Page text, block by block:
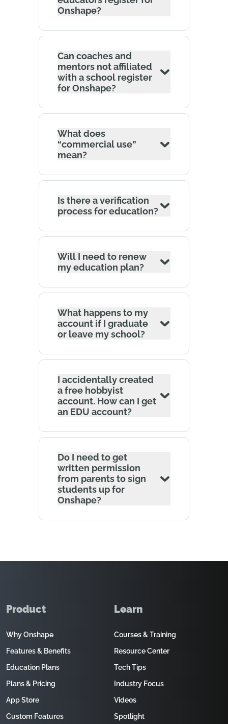
Onshape?
Can coaches and
mentors not affiliated
with a school register
for Onshape?
What does
“commercial use”
mean?
Is there a verification
process for education?
Will I need to renew
my education plan?
What happens to my
account if I graduate
or leave my school?
I accidentally created
a free hobbyist
account. How can I get
an EDU account?
Do I need to get
written permission
from parents to sign
students up for
Onshape?
Product
Why Onshape
Features & Benefits
Education Plans
Plans & Pricing
App Store
Custom Features
Learn
Courses & Training
Resource Center
Tech Tips
Industry Focus
Videos
Spotlight